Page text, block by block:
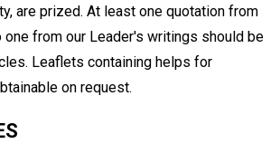
are prized. At least one quotation from
one from our Leader's writings should be
Leaflets containing helps for
on request.